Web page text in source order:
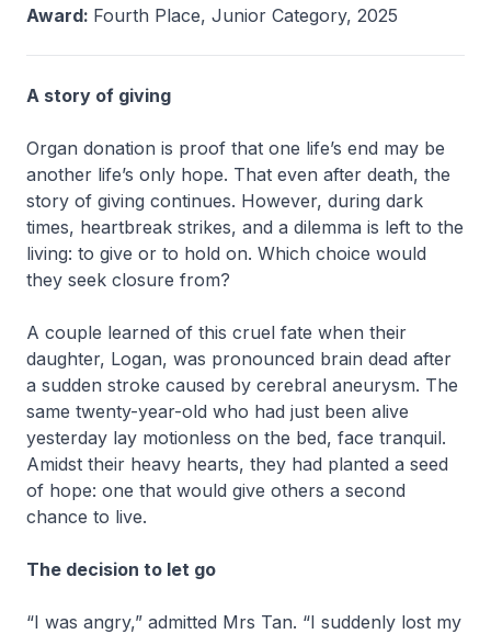
Award: Fourth Place, Junior Category, 2025
A story of giving
Organ donation is proof that one life’s end may be
another life’s only hope. That even after death, the
story of giving continues. However, during dark
times, heartbreak strikes, and a dilemma is left to the
living: to give or to hold on. Which choice would
they seek closure from?
A couple learned of this cruel fate when their
daughter, Logan, was pronounced brain dead after
a sudden stroke caused by cerebral aneurysm. The
same twenty-year-old who had just been alive
yesterday lay motionless on the bed, face tranquil.
Amidst their heavy hearts, they had planted a seed
of hope: one that would give others a second
chance to live.
The decision to let go
“I was angry,” admitted Mrs Tan. “I suddenly lost my